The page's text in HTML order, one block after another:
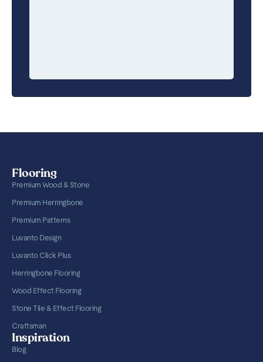
Flooring
Premium Wood & Stone
Premium Herringbone
Premium Patterns
Luvanto Design
Luvanto Click Plus
Herringbone Flooring
Wood Effect Flooring
Stone Tile & Effect Flooring
Craftsman
Inspiration
Blog